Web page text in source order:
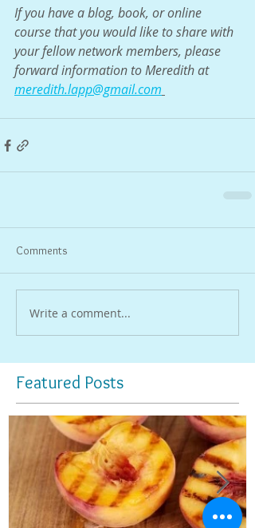
If you have a blog, book, or online
course that you would like to share with
your fellow network members, please
forward information to Meredith at
meredith.lapp@gmail.com
Comments
Write a comment...
Featured Posts